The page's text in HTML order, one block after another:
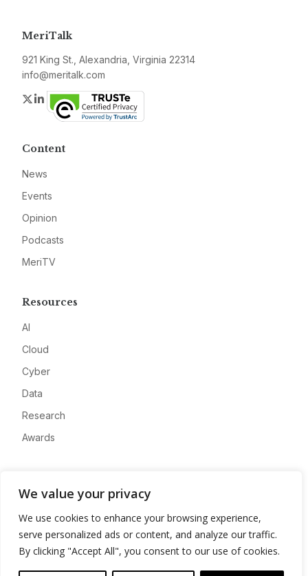
We value your privacy
We use cookies to enhance your browsing experience,
serve personalized ads or content, and analyze our traffic.
By clicking "Accept All", you consent to our use of cookies.
MeriTalk
921 King St., Alexandria, Virginia 22314
info@meritalk.com
Twitter
LinkedIn
Content
News
Events
Opinion
Podcasts
MeriTV
Resources
AI
Cloud
Cyber
Data
Research
Awards
Advertise
Contact
Privacy